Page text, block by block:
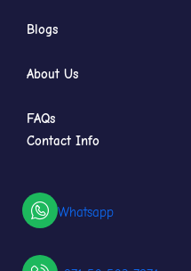
Blogs
About Us
FAQs
Contact Info
Whatsapp